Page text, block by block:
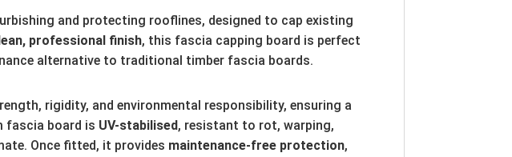
and protecting rooflines, designed to cap existing
professional finish, this fascia capping board is perfect
alternative to traditional timber fascia boards.
rigidity, and environmental responsibility, ensuring a
fascia board is UV-stabilised, resistant to rot, warping,
Once fitted, it provides maintenance-free protection,